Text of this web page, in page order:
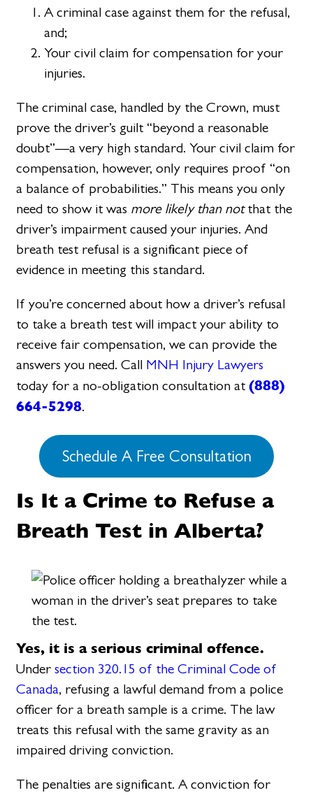
A criminal case against them for the refusal,
and;
Your civil claim for compensation for your
injuries.
The criminal case, handled by the Crown, must
prove the driver’s guilt “beyond a reasonable
doubt”—a very high standard. Your civil claim for
compensation, however, only requires proof “on
a balance of probabilities.” This means you only
need to show it was more likely than notthat the
driver’s impairment caused your injuries. And
breath test refusal is a significant piece of
evidence in meeting this standard.
If you’re concerned about how a driver’s refusal
to take a breath test will impact your ability to
receive fair compensation, we can provide the
answers you need. Call MNH Injury Lawyers
today for a no-obligation consultation at(888)
664-5298.
Schedule A Free Consultation
Is It a Crime to Refuse a
Breath Test in Alberta?
Yes, it is a serious criminal offence.
Undersection 320.15 of the Criminal Code of
Canada, refusing a lawful demand from a police
officer for a breath sample is a crime. The law
treats this refusal with the same gravity as an
impaired driving conviction.
The penalties are significant. A conviction for